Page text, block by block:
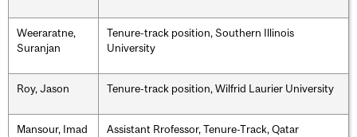
Weeraratne,
Suranjan
Tenure-track position, Southern Illinois
University
Roy, Jason Tenure-track position, Wilfrid Laurier University
Mansour, Imad
Assistant Rrofessor, Tenure-Track, Qatar